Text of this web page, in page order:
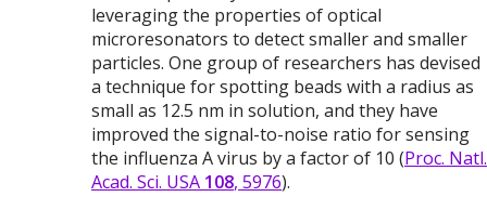
leveraging the properties of optical
microresonators to detect smaller and smaller
particles. One group of researchers has devised
a technique for spotting beads with a radius as
small as 12.5 nm in solution, and they have
improved the signal-to-noise ratio for sensing
the influenza A virus by a factor of 10 (Proc. Natl.
Acad. Sci. USA 108, 5976).